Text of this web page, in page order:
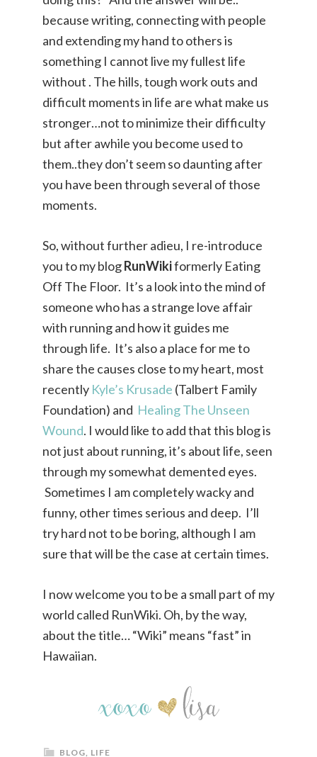
because writing, connecting with people
and extending my hand to others is
something I cannot live my fullest life
without . The hills, tough work outs and
difficult moments in life are what make us
stronger…not to minimize their difficulty
but after awhile you become used to
them..they don’t seem so daunting after
you have been through several of those
moments.
So, without further adieu, I re-introduce
you to my blogRunWikiformerly Eating
Off The Floor. It’s a look into the mind of
someone who has a strange love affair
with running and how it guides me
through life. It’s also a place for me to
share the causes close to my heart, most
recently Kyle’s Krusade (Talbert Family
Foundation) and Healing The Unseen
Wound. I would like to add that this blog is
not just about running, it’s about life, seen
through my somewhat demented eyes.
Sometimes I am completely wacky and
funny, other times serious and deep. I’ll
try hard not to be boring, although I am
sure that will be the case at certain times.
I now welcome you to be a small part of my
world called RunWiki. Oh, by the way,
about the title… “Wiki” means “fast” in
Hawaiian.
BLOG, LIFE